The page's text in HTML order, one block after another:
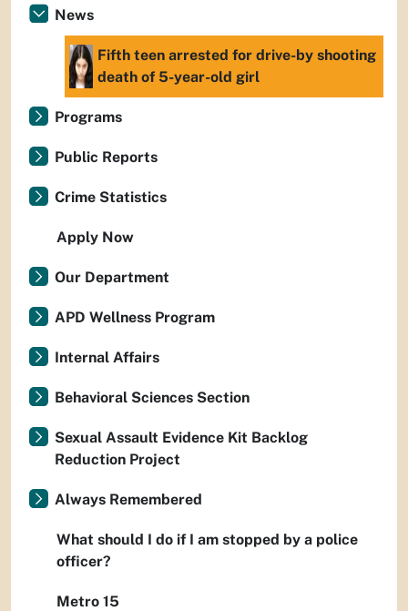
News
Fifth teen arrested for drive-by shooting
death of 5-year-old girl
Programs
Public Reports
Crime Statistics
Apply Now
Our Department
APD Wellness Program
Internal Affairs
Behavioral Sciences Section
Sexual Assault Evidence Kit Backlog
Reduction Project
Always Remembered
What should I do if I am stopped by a police
officer?
Metro 15